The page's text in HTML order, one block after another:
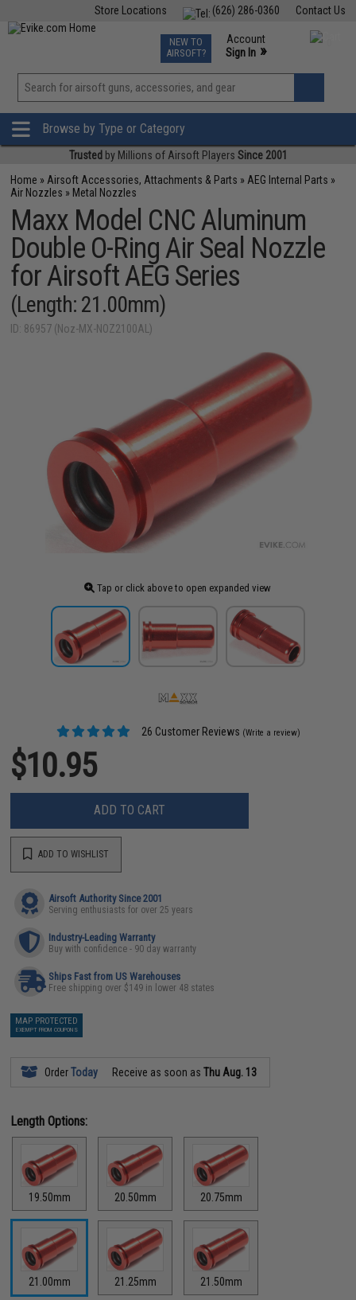
Contact Us
(626) 286-0360
Store Locations
TCG Events
Phone Support M-F 7am-5pm PST
NEW TO
AIRSOFT?
Account
Sign In »
View
»
Browse by Type or Category
Trusted by Millions of Airsoft Players Since 2001
Home » Airsoft Accessories, Attachments & Parts » AEG Internal Parts »
Air Nozzles » Metal Nozzles
Maxx Model CNC Aluminum
Double O-Ring Air Seal Nozzle
for Airsoft AEG Series
(Length: 21.00mm)
ID: 86957 (Noz-MX-NOZ2100AL)
Tap or click above to open expanded view
26 Customer Reviews (Write a review)
$10.95
ADD TO CART
ADD TO WISHLIST
Airsoft Authority Since 2001
Serving enthusiasts for over 25 years
Industry-Leading Warranty
Buy with confidence - 90 day warranty
Ships Fast from US Warehouses
Free shipping over $149 in lower 48 states
MAP PROTECTED
EXEMPT FROM COUPONS
OrderToday Receive as soon asThu Aug. 13
Length Options:
19.50mm 20.50mm 20.75mm
21.00mm 21.25mm 21.50mm